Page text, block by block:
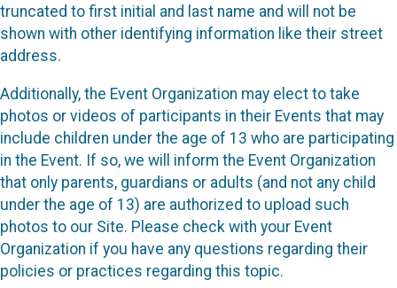
truncated to first initial and last name and will not be
shown with other identifying information like their street
address.
Additionally, the Event Organization may elect to take
photos or videos of participants in their Events that may
include children under the age of 13 who are participating
in the Event. If so, we will inform the Event Organization
that only parents, guardians or adults (and not any child
under the age of 13) are authorized to upload such
photos to our Site. Please check with your Event
Organization if you have any questions regarding their
policies or practices regarding this topic.